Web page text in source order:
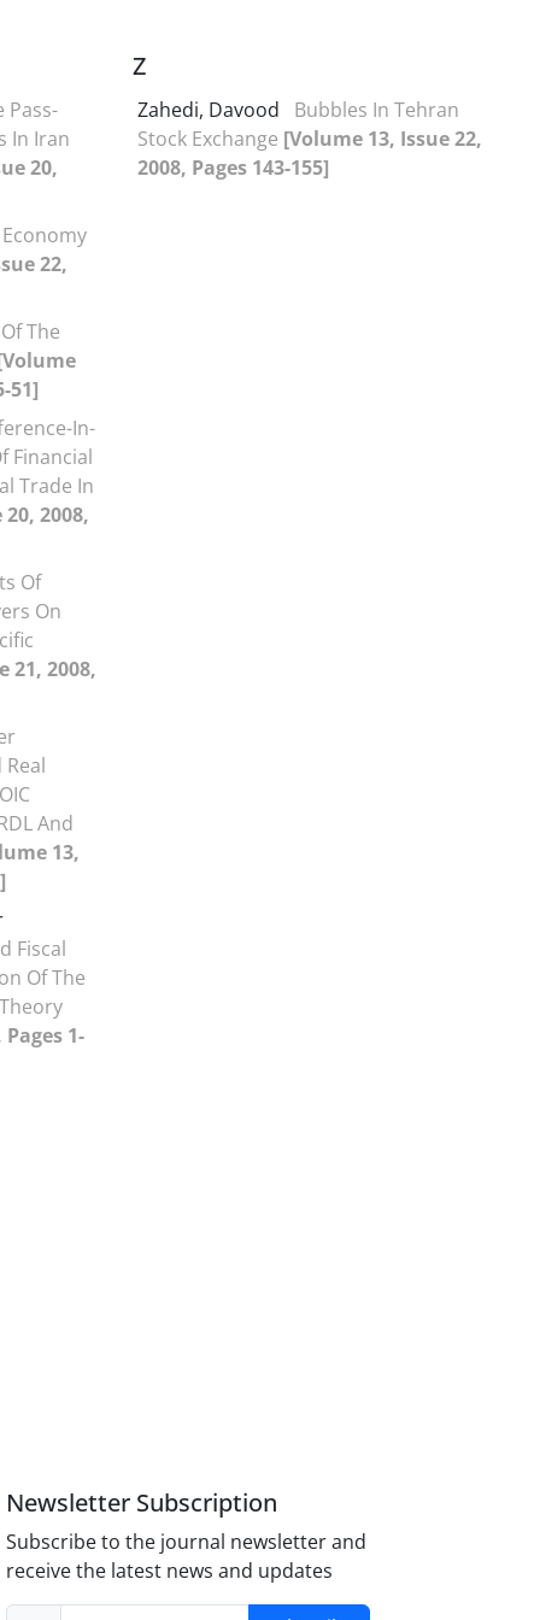
Pass-
In Iran
20,
22,
The
51]
In-
Financial
Trade In
2008,
Of
On
21, 2008,
And
13,
Fiscal
Of The
1-
Z
Zahedi, Davood
Bubbles In Tehran
Stock Exchange [Volume 13, Issue 22,
2008, Pages 143-155]
Newsletter Subscription
Subscribe to the journal newsletter and
receive the latest news and updates